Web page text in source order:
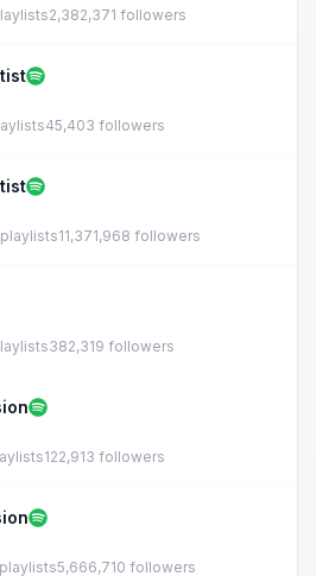
2,382,371 followers
45,403 followers
11,371,968 followers
382,319 followers
122,913 followers
5,666,710 followers